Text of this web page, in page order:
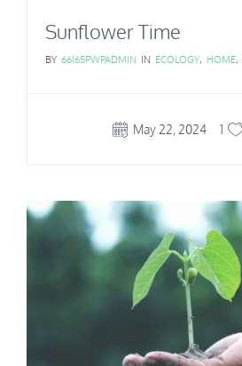
Sunflower Time
BY 66165PWPADMIN IN ECOLOGY, HOME,
May 22, 2024 1